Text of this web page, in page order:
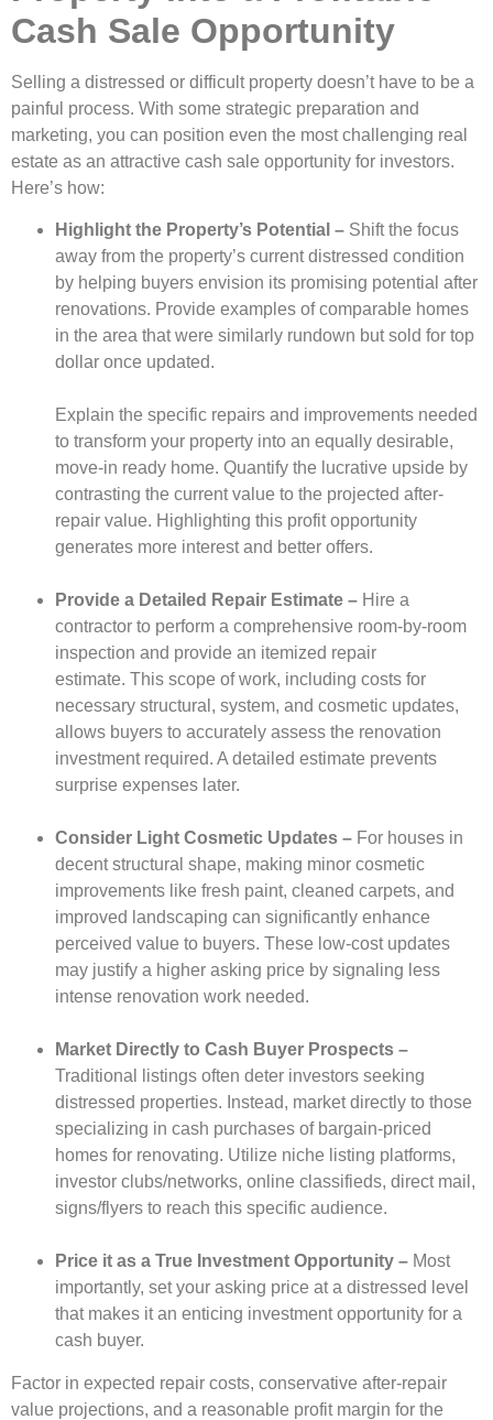
Cash Sale Opportunity
Selling a distressed or difficult property doesn’t have to be a
painful process. With some strategic preparation and
marketing, you can position even the most challenging real
estate as an attractive cash sale opportunity for investors.
Here’s how:
Highlight the Property’s Potential – Shift the focus
away from the property’s current distressed condition
by helping buyers envision its promising potential after
renovations. Provide examples of comparable homes
in the area that were similarly rundown but sold for top
dollar once updated.
Explain the specific repairs and improvements needed
to transform your property into an equally desirable,
move-in ready home. Quantify the lucrative upside by
contrasting the current value to the projected after-
repair value. Highlighting this profit opportunity
generates more interest and better offers.
Provide a Detailed Repair Estimate – Hire a
contractor to perform a comprehensive room-by-room
inspection and provide an itemized repair
estimate. This scope of work, including costs for
necessary structural, system, and cosmetic updates,
allows buyers to accurately assess the renovation
investment required. A detailed estimate prevents
surprise expenses later.
Consider Light Cosmetic Updates – For houses in
decent structural shape, making minor cosmetic
improvements like fresh paint, cleaned carpets, and
improved landscaping can significantly enhance
perceived value to buyers. These low-cost updates
may justify a higher asking price by signaling less
intense renovation work needed.
Market Directly to Cash Buyer Prospects –
Traditional listings often deter investors seeking
distressed properties. Instead, market directly to those
specializing in cash purchases of bargain-priced
homes for renovating. Utilize niche listing platforms,
investor clubs/networks, online classifieds, direct mail,
signs/flyers to reach this specific audience.
Price it as a True Investment Opportunity – Most
importantly, set your asking price at a distressed level
that makes it an enticing investment opportunity for a
cash buyer.
Factor in expected repair costs, conservative after-repair
value projections, and a reasonable profit margin for the